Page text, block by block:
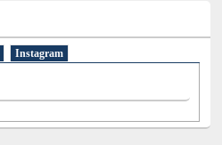
Instagram